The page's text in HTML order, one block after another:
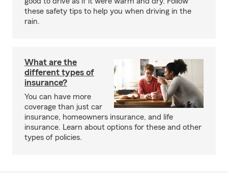
these safety tips to help you when driving in the
rain.
What are the
different types of
insurance?
You can have more
coverage than just car
insurance, homeowners insurance, and life
insurance. Learn about options for these and other
types of policies.